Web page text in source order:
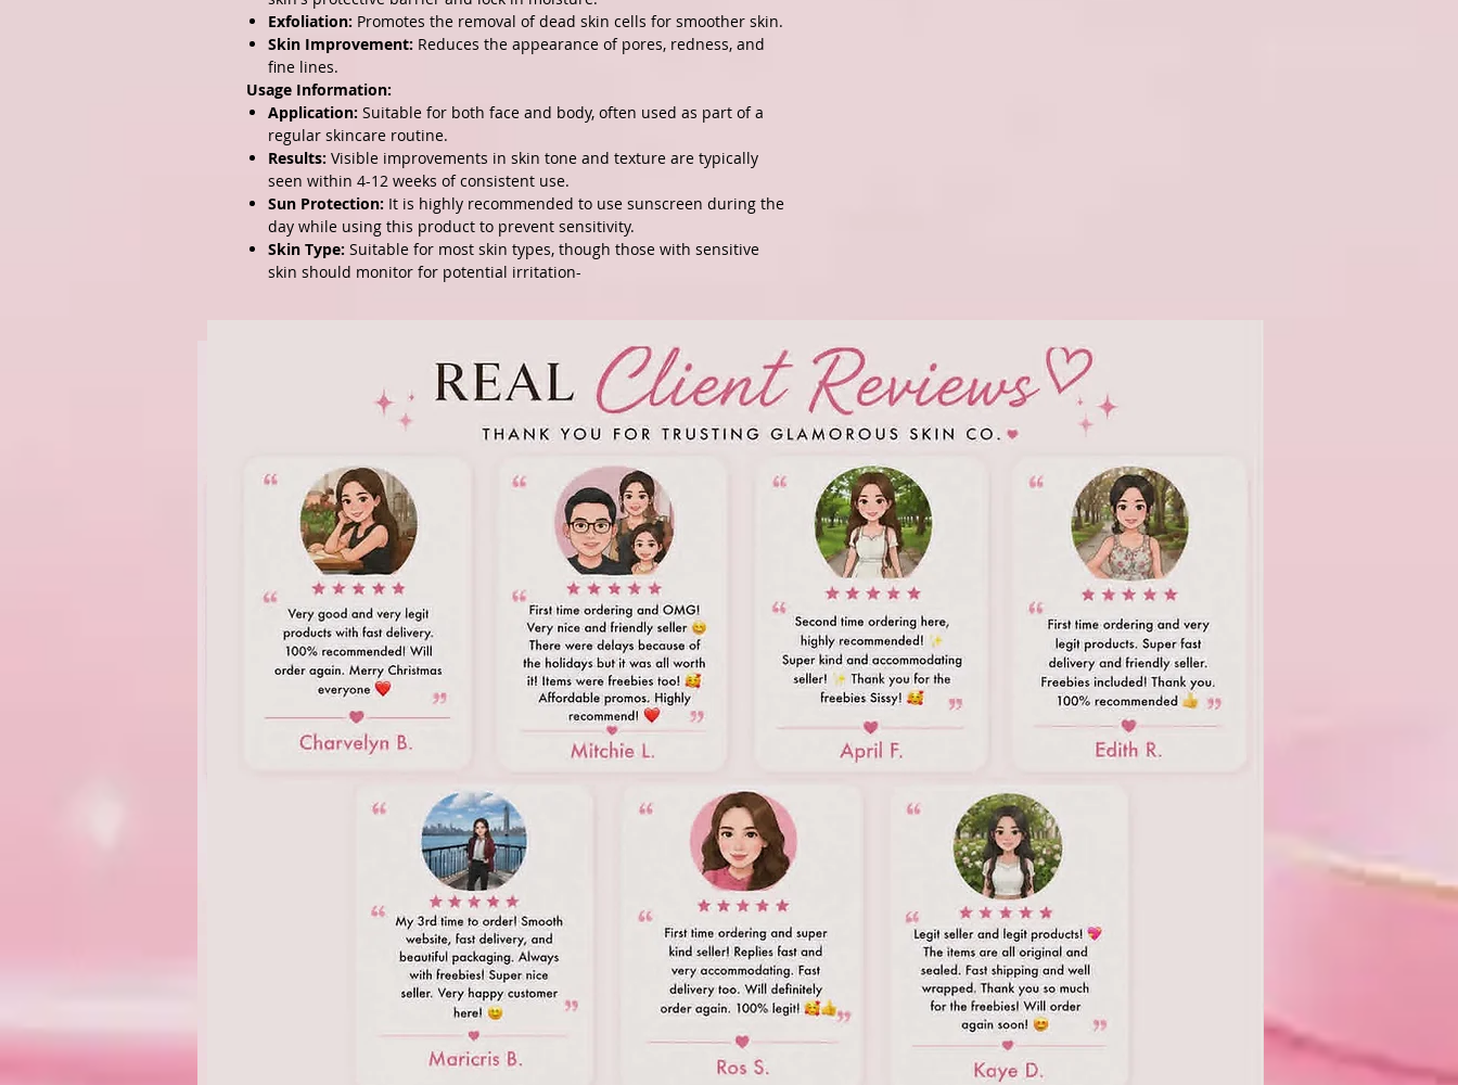
Exfoliation: Promotes the removal of dead skin cells for smoother skin.
Skin Improvement: Reduces the appearance of pores, redness, and
fine lines.
Usage Information:
Application: Suitable for both face and body, often used as part of a
regular skincare routine.
Results: Visible improvements in skin tone and texture are typically
seen within 4-12 weeks of consistent use.
Sun Protection: It is highly recommended to use sunscreen during the
day while using this product to prevent sensitivity.
Skin Type: Suitable for most skin types, though those with sensitive
skin should monitor for potential irritation-